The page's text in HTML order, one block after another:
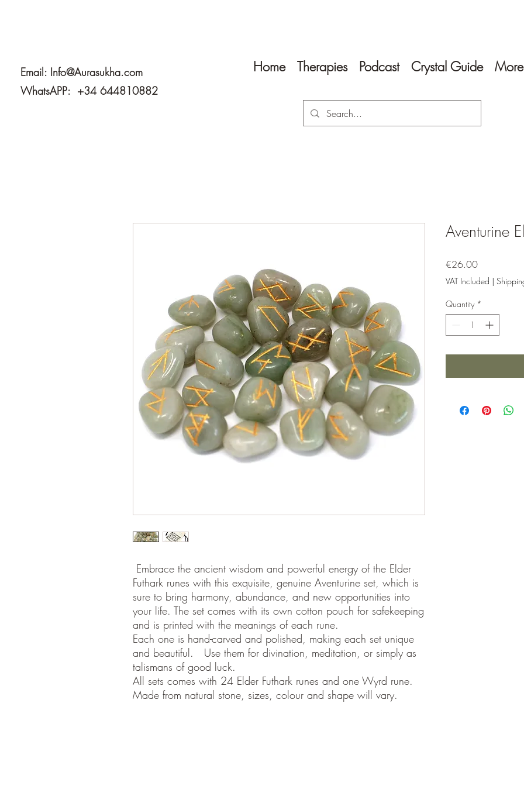
Email: Info@Aurasukha.com
WhatsAPP: +34 644810882
Home Therapies Podcast Crystal Guide More
Embrace the ancient wisdom and powerful energy of the Elder
Futhark runes with this exquisite, genuine Aventurine set, which is
sure to bring harmony, abundance, and new opportunities into
your life. The set comes with its own cotton pouch for safekeeping
and is printed with the meanings of each rune.
Each one is hand-carved and polished, making each set unique
and beautiful. Use them for divination, meditation, or simply as
talismans of good luck.
All sets comes with 24 Elder Futhark runes and one Wyrd rune.
Made from natural stone, sizes, colour and shape will vary.
Aventurine
€26.00Price
VAT Included |
Quantity *